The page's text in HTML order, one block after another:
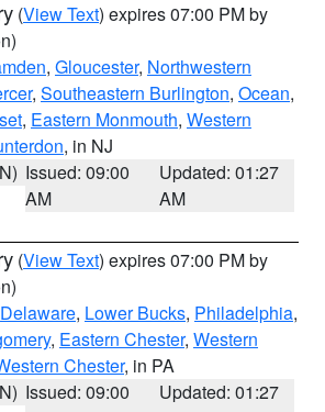
(View Text) expires 07:00 PM by
, Gloucester, Northwestern
, Southeastern Burlington, Ocean,
, Eastern Monmouth, Western
, in NJ
Issued: 09:00
AM
Updated: 01:27
AM
(View Text) expires 07:00 PM by
Delaware, Lower Bucks, Philadelphia,
, Eastern Chester, Western
Chester, in PA
Issued: 09:00
Updated: 01:27